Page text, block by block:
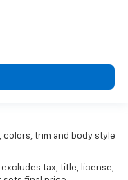
trim and body style
tax, title, license,